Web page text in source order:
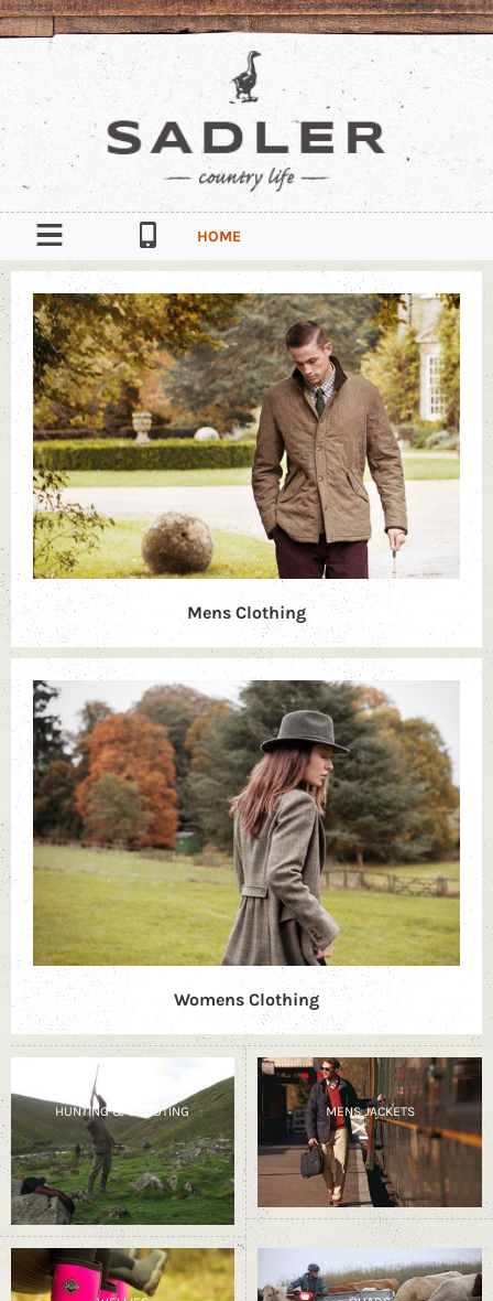
HOME
OUR STORY
CONTACT
South Quay Industrial Estate, Douglas, Isle of Man, IM1 5AT
Mens Clothing
Womens Clothing
HUNTING & SHOOTING MENS JACKETS